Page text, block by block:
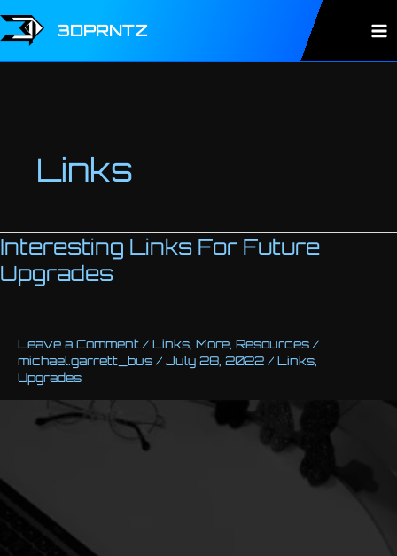
content
3DPRNTZ
Links
Interesting Links For Future
Upgrades
Leave a Comment / Links, More, Resources /
michael.garrett_bus / July 28, 2022 / Links,
Upgrades